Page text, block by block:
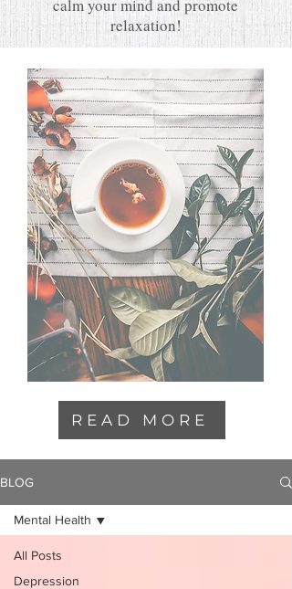
calm your mind and promote
relaxation!
READ MORE
BLOG
All Posts
Depression
Mental Health